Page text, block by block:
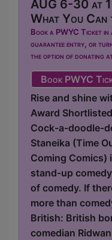
AUG 6-30 at
What You
Book a PWYC Ticket
guarantee entry, or
the option of donating
Book PWYC
Rise and shine
Award
Cock-a-doodle-
Staneika (Time
Coming
stand-up
of comedy. If
more than
British: British
comedian